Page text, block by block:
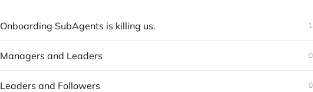
Onboarding SubAgents is killing us.
Managers and Leaders
Leaders and Followers